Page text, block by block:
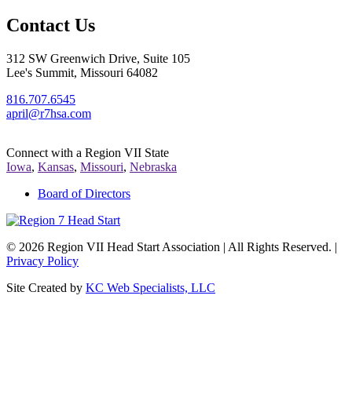
Contact Us
312 SW Greenwich Drive, Suite 105
Lee's Summit, Missouri 64082
816.707.6545
april@r7hsa.com
Connect with a Region VII State
Iowa, Kansas, Missouri, Nebraska
Board of Directors
© 2026 Region VII Head Start Association | All Rights Reserved. |
Privacy Policy
Site Created by KC Web Specialists, LLC